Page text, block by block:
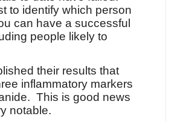
to identify which person
can have a successful
people likely to
their results that
inflammatory markers
This is good news
notable.